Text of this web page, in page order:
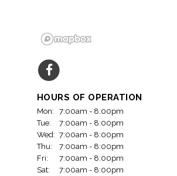
HOURS OF OPERATION
Mon:
7:00am - 8:00pm
Tue:
7:00am - 8:00pm
Wed: 7:00am - 8:00pm
Thu:
7:00am - 8:00pm
Fri:
7:00am - 8:00pm
Sat:
7:00am - 8:00pm